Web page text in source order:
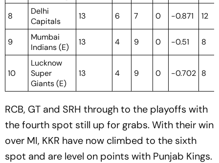
8
Delhi
Capitals
13 6 7 0 -0.871 12
9
Mumbai
Indians (E)
13 4 9 0 -0.51 8
10
Lucknow
Super
Giants (E)
13 4 9 0 -0.702 8
RCB, GT and SRH through to the playoffs with
the fourth spot still up for grabs. With their win
over MI, KKR have now climbed to the sixth
spot and are level on points with Punjab Kings.